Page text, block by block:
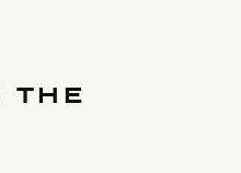
THE